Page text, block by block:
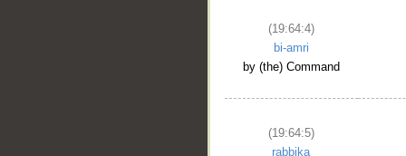
(19:64:4)
bi-amri
by (the) Command
(19:64:5)
rabbika